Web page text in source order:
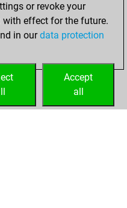
or revoke your
effect for the future.
in ourdata protection
Accept
all